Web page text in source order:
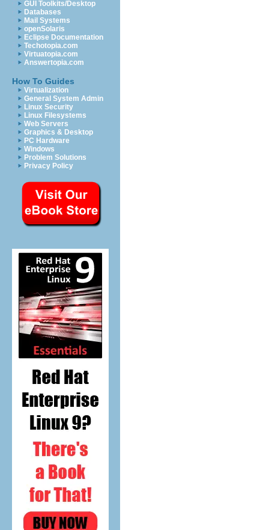
GUI Toolkits/Desktop
Databases
Mail Systems
openSolaris
Eclipse Documentation
Techotopia.com
Virtuatopia.com
Answertopia.com
How To Guides
Virtualization
General System Admin
Linux Security
Linux Filesystems
Web Servers
Graphics & Desktop
PC Hardware
Windows
Problem Solutions
Privacy Policy